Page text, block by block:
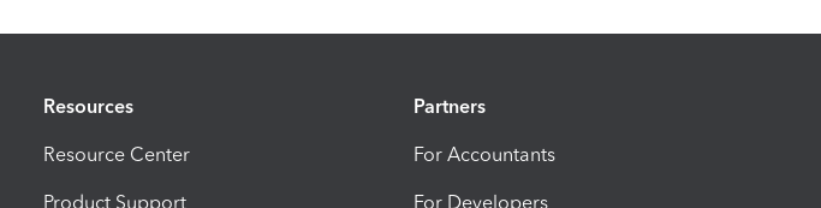
Resources
Resource Center
Product Support
Partners
For Accountants
For Developers